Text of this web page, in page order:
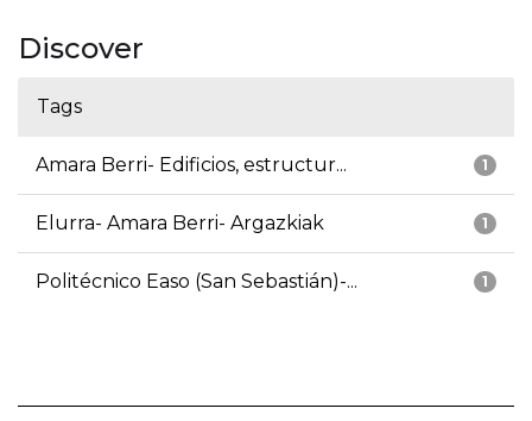
Discover
Tags
1
Amara Berri- Edificios, estructur...
1
Elurra- Amara Berri- Argazkiak
1
Politécnico Easo (San Sebastián)-...